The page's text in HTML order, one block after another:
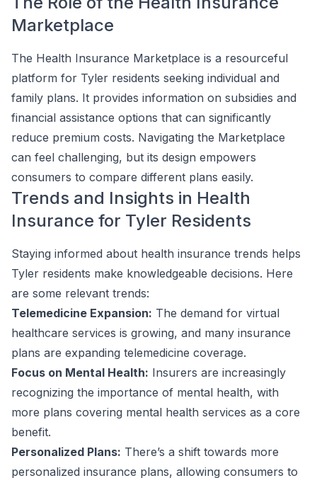
Marketplace
The Health Insurance Marketplace is a resourceful
platform for Tyler residents seeking individual and
family plans. It provides information on subsidies and
financial assistance options that can significantly
reduce premium costs. Navigating the Marketplace
can feel challenging, but its design empowers
consumers to compare different plans easily.
Trends and Insights in Health
Insurance for Tyler Residents
Staying informed about health insurance trends helps
Tyler residents make knowledgeable decisions. Here
are some relevant trends:
Telemedicine Expansion: The demand for virtual
healthcare services is growing, and many insurance
plans are expanding telemedicine coverage.
Focus on Mental Health: Insurers are increasingly
recognizing the importance of mental health, with
more plans covering mental health services as a core
benefit.
Personalized Plans: There’s a shift towards more
personalized insurance plans, allowing consumers to